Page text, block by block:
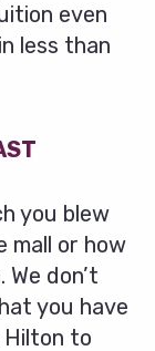
even
less than
you blew
mall or how
don’t
you have
to